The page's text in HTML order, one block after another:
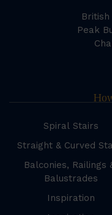
Peak
Spiral Stairs
Straight & Curved
Balconies, Railings
Balustrades
Inspiration